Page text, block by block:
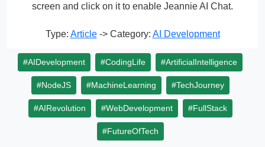
screen and click on it to enable Jeannie AI Chat.
Type: Article-> Category: AI Development
#AIDevelopment #CodingLife #ArtificialIntelligence
#NodeJS #MachineLearning #TechJourney
#AIRevolution #WebDevelopment #FullStack
#FutureOfTech